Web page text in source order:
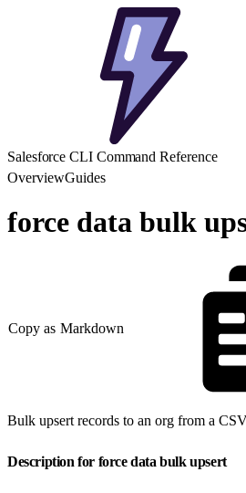
Salesforce CLI Command Reference
OverviewGuides
force data bulk
Copy as Markdown
Bulk upsert records to an org from a
Description for force data bulk upsert